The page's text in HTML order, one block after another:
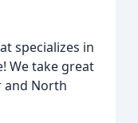
specializes in
We take great
and North